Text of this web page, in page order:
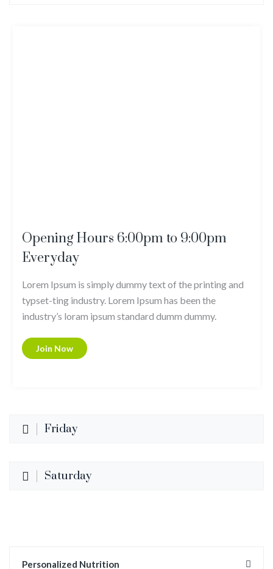
Opening Hours 6:00pm to 9:00pm
Everyday
Lorem Ipsum is simply dummy text of the printing and
typset-ting industry. Lorem Ipsum has been the
industry’s loram ipsum standard dumm dummy.
Join Now
Friday
Saturday
Personalized Nutrition